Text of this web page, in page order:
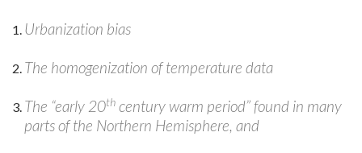
Urbanization bias
The homogenization of temperature data
The “early 20th century warm period” found in many
parts of the Northern Hemisphere, and